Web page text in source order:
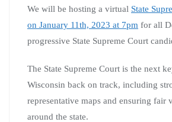
We will be hosting a virtual State
on January 11th, 2023 at 7pm for all
progressive State Supreme Court
The State Supreme Court is the next
Wisconsin back on track, including
representative maps and ensuring fair
around the state.